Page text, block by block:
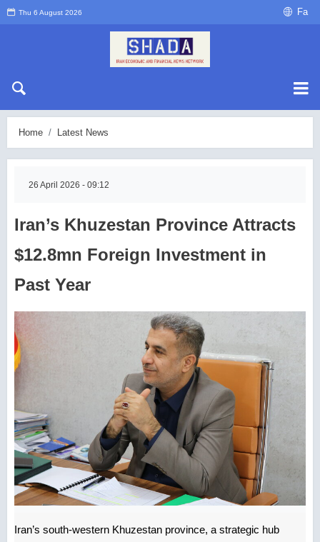
Thu 6 August 2026 Fa
Home Latest News
26 April 2026 - 09:12
Iran’s Khuzestan Province Attracts
$12.8mn Foreign Investment in
Past Year
Iran’s south-western Khuzestan province, a strategic hub